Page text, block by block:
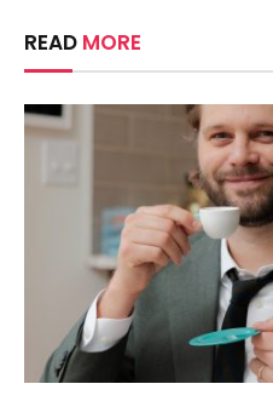
READ MORE